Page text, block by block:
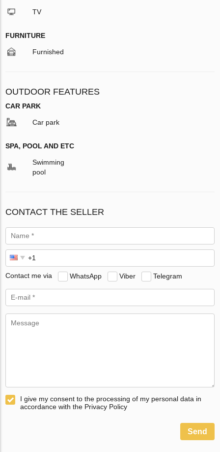
TV
FURNITURE
Furnished
OUTDOOR FEATURES
CAR PARK
Car park
SPA, POOL AND ETC
Swimming
pool
CONTACT THE SELLER
Contact me via WhatsApp Viber Telegram
I give my consent to the processing of my personal data in
accordance with the Privacy Policy
Send